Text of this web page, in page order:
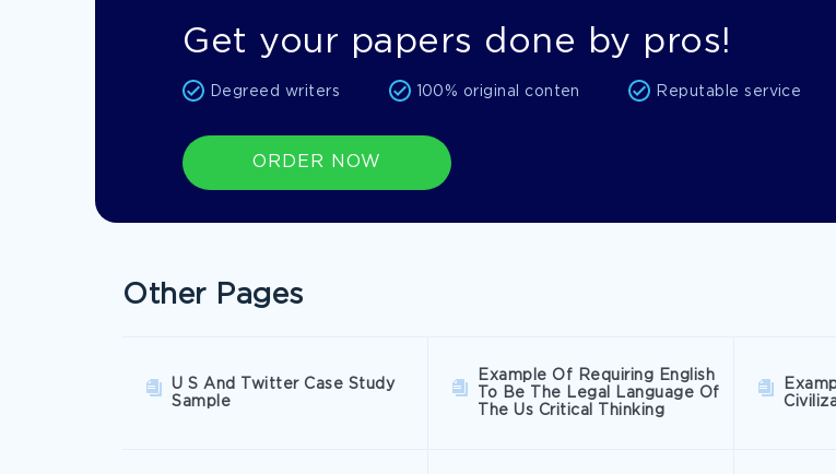
Get your papers done by pros!
Degreed writers 100% original conten Reputable service
ORDER NOW
Other Pages
U S And Twitter Case Study
Sample
Example Of Requiring English
To Be The Legal Language Of
The Us Critical Thinking